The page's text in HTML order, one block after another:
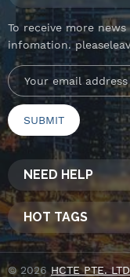
To receive more
infomation.
NEED HELP
HOT TAGS
© 2026 HCTE PTE.